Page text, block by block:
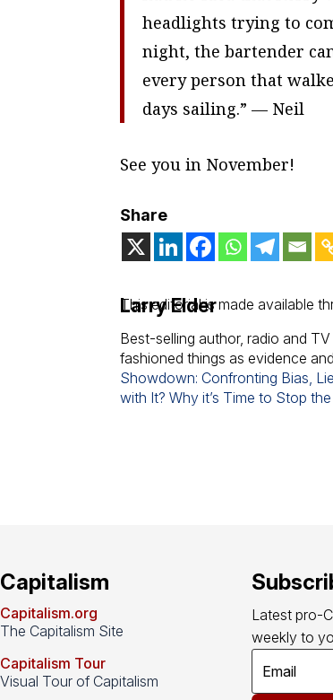
headlights trying to
night, the bartender
every person that
days sailing.” — Neil
See you in November!
Share
Larry Elder
This editorial is made available
Best-selling author, radio and
fashioned things as evidence
Showdown: Confronting Bias,
with It? Why it’s Time to Stop
Capitalism
Capitalism.org
The Capitalism Site
Capitalism Tour
Visual Tour of Capitalism
Latest pro-
weekly to